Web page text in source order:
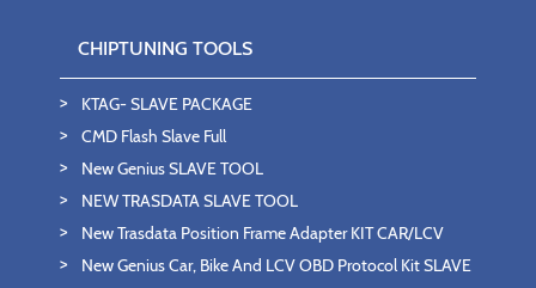
CHIPTUNING TOOLS
KTAG- SLAVE PACKAGE
CMD Flash Slave Full
New Genius SLAVE TOOL
NEW TRASDATA SLAVE TOOL
New Trasdata Position Frame Adapter KIT CAR/LCV
New Genius Car, Bike And LCV OBD Protocol Kit SLAVE